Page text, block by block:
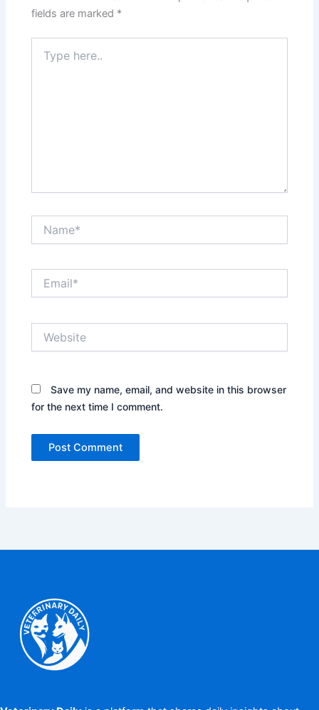
fields are marked *
here..
Save my name, email, and website in this browser
for the next time I comment.